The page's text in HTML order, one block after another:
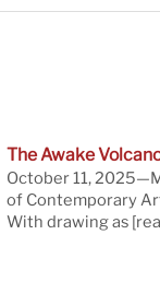
The Awake
October 11,
of Contemporary
With drawing as